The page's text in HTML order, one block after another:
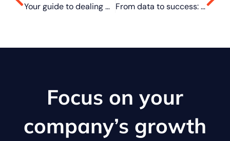
Your guide to dealing with distributed spam distraction
From data to success: Leveraging dashboards for business growth
Focus on your
company’s growth